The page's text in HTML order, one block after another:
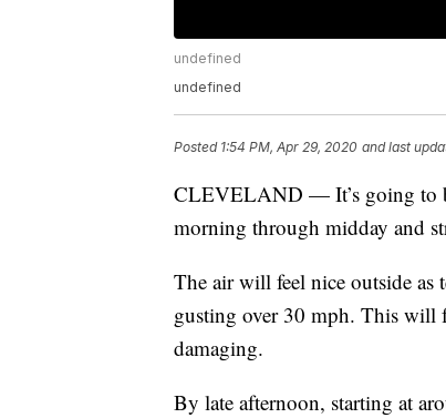
undefined
undefined
Posted 1:54 PM, Apr 29, 2020 and last
CLEVELAND — It’s going to
morning through midday and
The air will feel nice outside as
gusting over 30 mph. This will
damaging.
By late afternoon, starting at